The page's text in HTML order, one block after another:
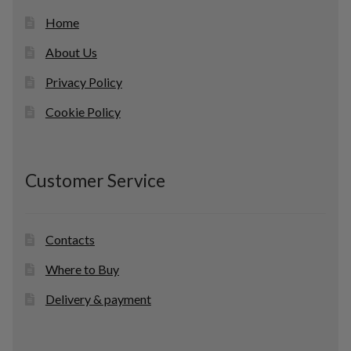
Home
About Us
Privacy Policy
Cookie Policy
Customer Service
Contacts
Where to Buy
Delivery & payment